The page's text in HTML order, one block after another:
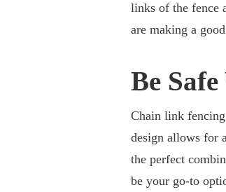
links of the fence
are making a
Be
Chain link
design allows for
the perfect
be your go-to